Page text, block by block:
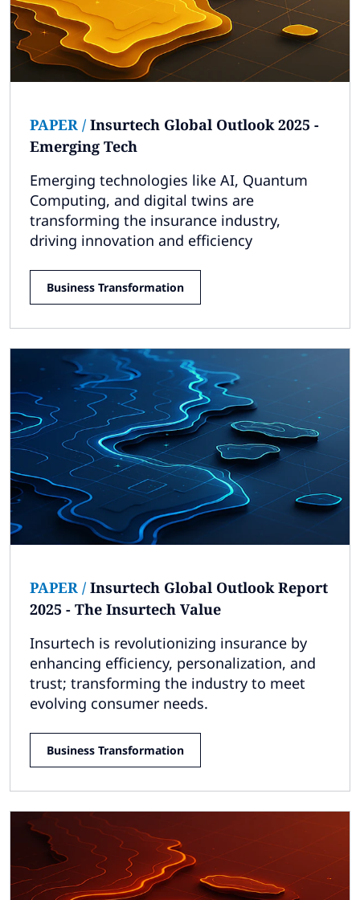
PAPER / Insurtech Global Outlook 2025 -
Emerging Tech
Emerging technologies like AI, Quantum
Computing, and digital twins are
transforming the insurance industry,
driving innovation and efficiency
Business Transformation
PAPER / Insurtech Global Outlook Report
2025 - The Insurtech Value
Insurtech is revolutionizing insurance by
enhancing efficiency, personalization, and
trust; transforming the industry to meet
evolving consumer needs.
Business Transformation